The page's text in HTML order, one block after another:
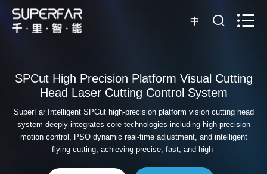
中
SPCut High Precision Platform Visual Cutting
Head Laser Cutting Control System
SuperFar Intelligent SPCut high-precision platform vision cutting head
system deeply integrates core technologies including high-precision
motion control, PSO dynamic real-time adjustment, and intelligent
flying cutting, achieving precise, fast, and high-